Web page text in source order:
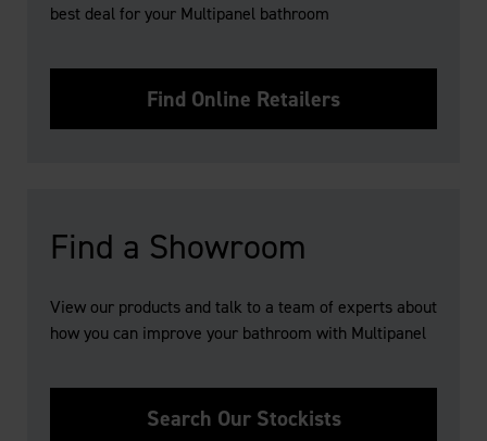
best deal for your Multipanel bathroom
Find Online Retailers
Find a Showroom
View our products and talk to a team of experts about
how you can improve your bathroom with Multipanel
Search Our Stockists